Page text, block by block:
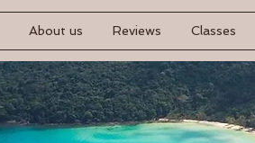
About us Reviews Classes